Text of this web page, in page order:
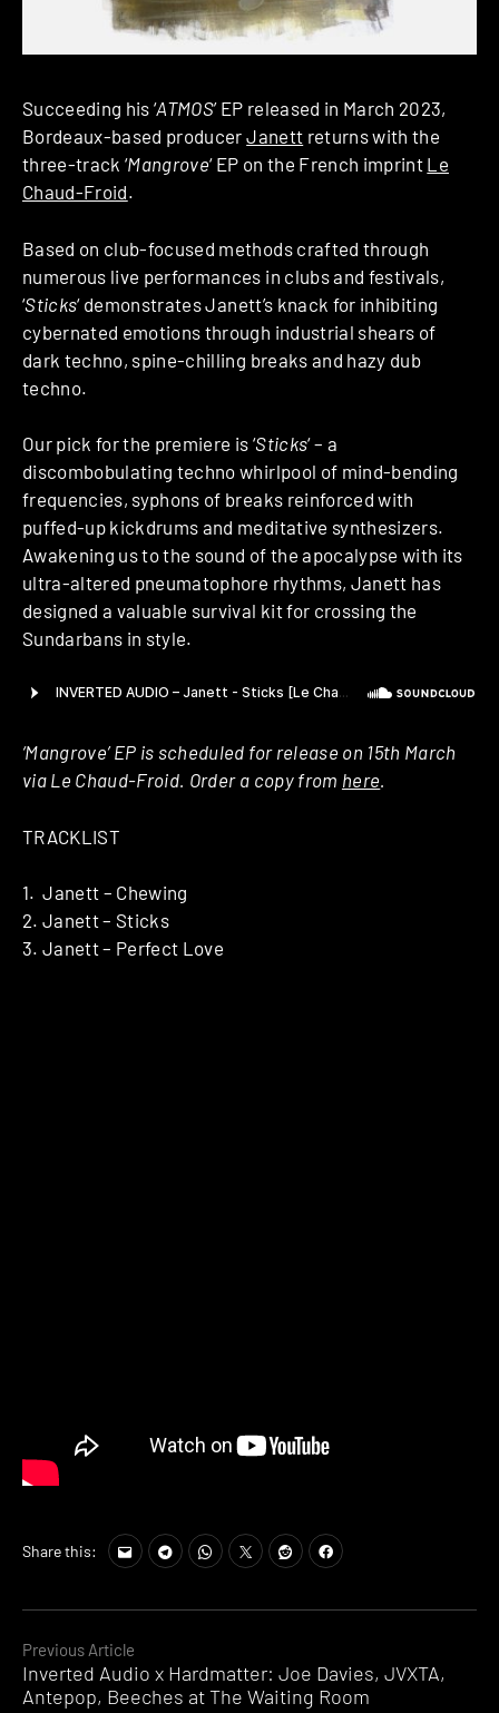
Continue
Reading
Previous Article
Inverted Audio x Hardmatter: Joe Davies, JVXTA,
Antepop, Beeches at The Waiting Room
Succeeding his ‘ATMOS’ EP released in March 2023,
Bordeaux-based producerJanett returns with the
three-track ‘Mangrove‘ EP on the French imprint Le
Chaud-Froid.
Based on club-focused methods crafted through
numerous live performances in clubs and festivals,
‘Sticks‘ demonstrates Janett’s knack for inhibiting
cybernated emotions through industrial shears of
dark techno, spine-chilling breaks and hazy dub
techno.
Our pick for the premiere is ‘Sticks‘ – a
discombobulating techno whirlpool of mind-bending
frequencies, syphons of breaks reinforced with
puffed-up kickdrums and meditative synthesizers.
Awakening us to the sound of the apocalypse with its
ultra-altered pneumatophore rhythms, Janett has
designed a valuable survival kit for crossing the
Sundarbans in style.
‘Mangrove’ EP is scheduled for release on 15th March
via Le Chaud-Froid. Order a copy from here.
TRACKLIST
1. Janett – Chewing
2. Janett – Sticks
3. Janett – Perfect Love
Share this: